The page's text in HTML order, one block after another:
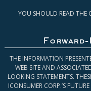
YOU SHOULD READ THE
Forward-
THE INFORMATION
WEB SITE AND
LOOKING STATEMENTS.
ICONSUMER CORP.’S